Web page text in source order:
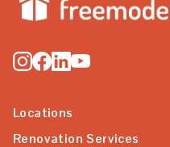
Locations
Renovation Services